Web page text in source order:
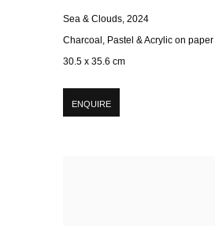
Sea & Clouds, 2024
Charcoal, Pastel & Acrylic on paper
30.5 x 35.6 cm
ENQUIRE